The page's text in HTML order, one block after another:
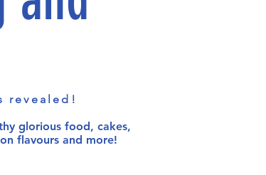
revealed!
glorious food, cakes,
flavours and more!